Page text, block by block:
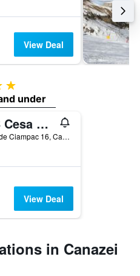
View Deal
2 stars
under
B&B Cesa Planber
Strèda de Ciampac 16, Canazei, Trento, Italy
View Deal
in Canazei